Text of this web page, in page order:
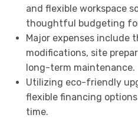
and flexible workspace
thoughtful budgeting
Major expenses include
modifications, site
long-term maintenance.
Utilizing eco-friendly
flexible financing
time.